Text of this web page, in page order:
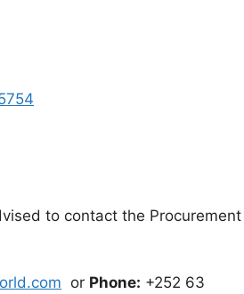
to contact the Procurement
or Phone: +252 63